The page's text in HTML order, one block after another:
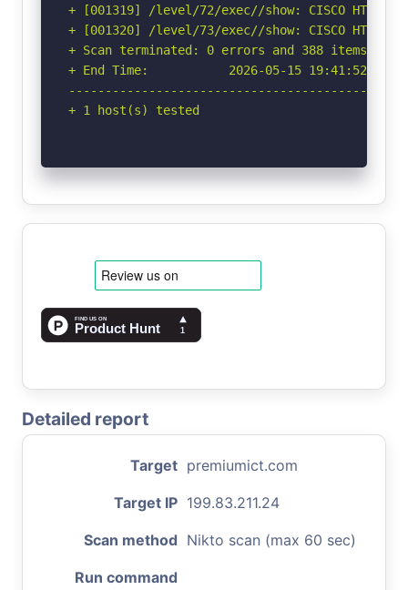
Detailed report
Target premiumict.com
Target IP 199.83.211.24
Scan method Nikto scan (max 60 sec)
Run command